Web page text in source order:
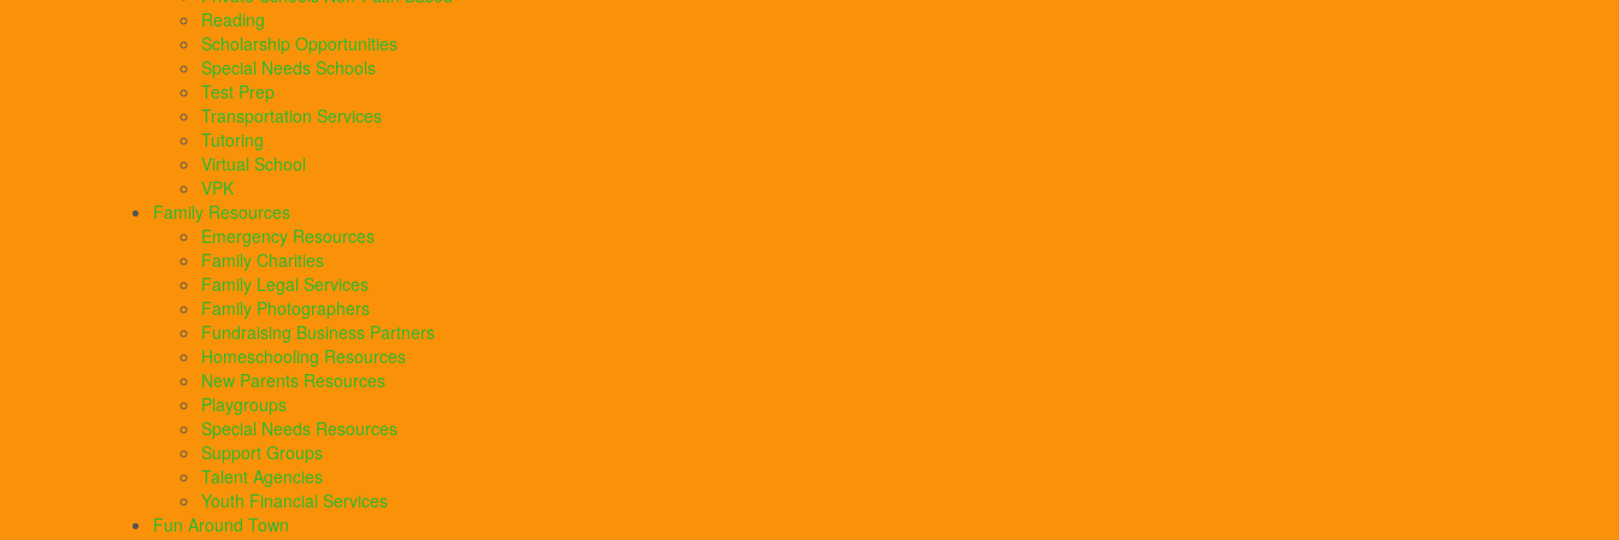
Reading
Scholarship Opportunities
Special Needs Schools
Test Prep
Transportation Services
Tutoring
Virtual School
VPK
Family Resources
Emergency Resources
Family Charities
Family Legal Services
Family Photographers
Fundraising Business Partners
Homeschooling Resources
New Parents Resources
Playgroups
Special Needs Resources
Support Groups
Talent Agencies
Youth Financial Services
Fun Around Town